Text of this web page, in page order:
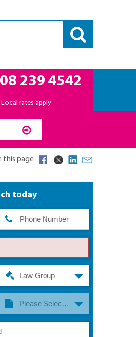
239 4542
Local rates apply
this page
today
Law Group
Please Select A Law Type